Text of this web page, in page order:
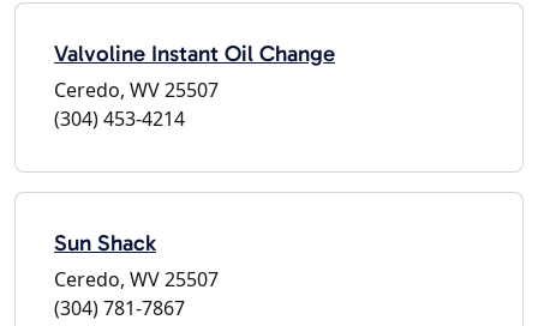
Valvoline Instant Oil Change
Ceredo, WV 25507
(304) 453-4214
Sun Shack
Ceredo, WV 25507
(304) 781-7867